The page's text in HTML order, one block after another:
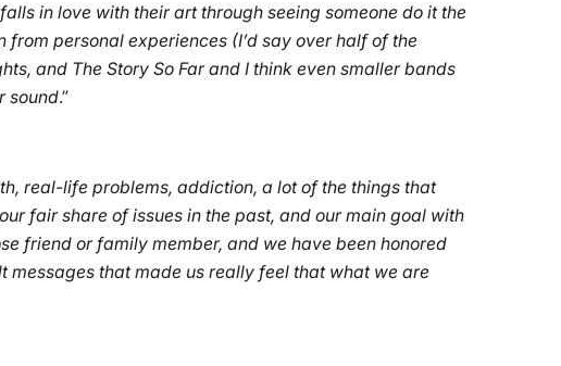
in love with their art through seeing someone do it the
personal experiences (I’d say over half of the
and The Story So Far and I think even smaller bands
sound.”
real-life problems, addiction, a lot of the things that
fair share of issues in the past, and our main goal with
friend or family member, and we have been honored
that made us really feel that what we are